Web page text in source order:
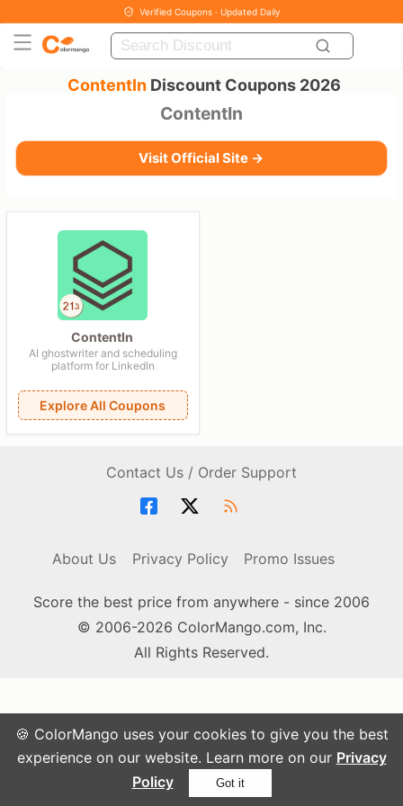
🍪 ColorMango uses your cookies to give you the best
experience on our website. Learn more on our Privacy
Policy
Got it
Verified Coupons · Updated Daily
ContentIn Discount Coupons 2026
ContentIn
Visit Official Site →
ContentIn
AI ghostwriter and scheduling
platform for LinkedIn
Explore All Coupons
Contact Us / Order Support
About Us Privacy Policy Promo Issues
Score the best price from anywhere - since 2006
© 2006-2026 ColorMango.com, Inc.
All Rights Reserved.